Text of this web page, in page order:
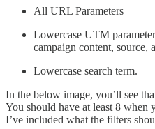
All URL Parameters
Lowercase UTM
campaign content, source,
Lowercase search term.
In the below image, you’ll see
You should have at least 8 when
I’ve included what the filters